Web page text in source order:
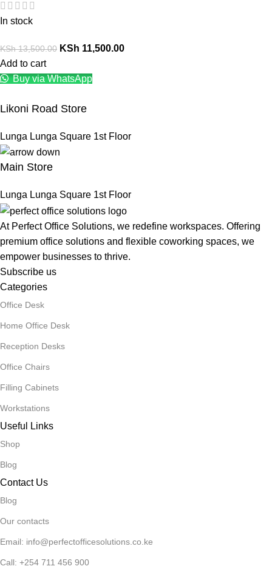
In stock
KSh13,500.00 KSh 11,500.00
Add to cart
Buy via WhatsApp
Likoni Road Store
Lunga Lunga Square 1st Floor
Main Store
Lunga Lunga Square 1st Floor
At Perfect Office Solutions, we redefine workspaces. Offering
premium office solutions and flexible coworking spaces, we
empower businesses to thrive.
Subscribe us
Categories
Office Desk
Home Office Desk
Reception Desks
Office Chairs
Filling Cabinets
Workstations
Useful Links
Shop
Blog
Contact Us
Blog
Our contacts
Email: info@perfectofficesolutions.co.ke
Call: +254 711 456 900